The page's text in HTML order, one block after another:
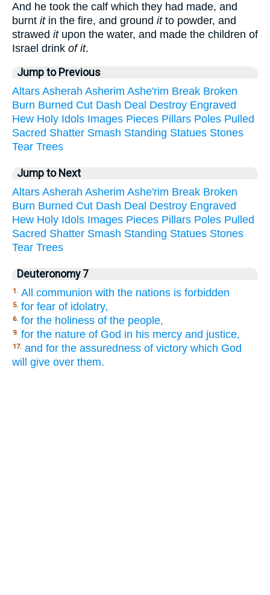
And he took the calf which they had made, and
burnt itin the fire, and ground itto powder, and
strawed itupon the water, and made the children of
Israel drink of it.
Jump to Previous
Altars Asherah Asherim Ashe'rim Break Broken
Burn Burned Cut Dash Deal Destroy Engraved
Hew Holy Idols Images Pieces Pillars Poles Pulled
Sacred Shatter Smash Standing Statues Stones
Tear Trees
Jump to Next
Altars Asherah Asherim Ashe'rim Break Broken
Burn Burned Cut Dash Deal Destroy Engraved
Hew Holy Idols Images Pieces Pillars Poles Pulled
Sacred Shatter Smash Standing Statues Stones
Tear Trees
Deuteronomy 7
1. All communion with the nations is forbidden
5. for fear of idolatry,
6. for the holiness of the people,
9. for the nature of God in his mercy and justice,
17. and for the assuredness of victory which God
will give over them.